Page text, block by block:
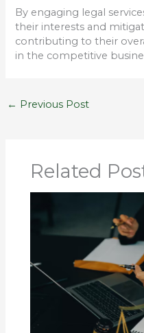
By engaging legal
their interests and
contributing to their
in the competitive
← Previous Post
Related